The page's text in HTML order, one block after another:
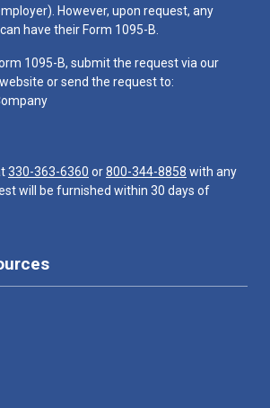
However, upon request, any
have their Form 1095-B.
1095-B, submit the request via our
or send the request to:
330-363-6360 or800-344-8858 with any
will be furnished within 30 days of